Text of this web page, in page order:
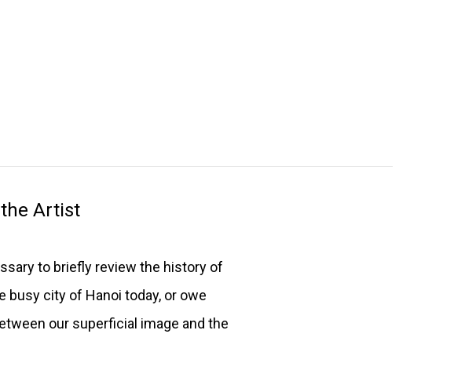
Artist
to briefly review the history of
busy city of Hanoi today, or owe
our superficial image and the